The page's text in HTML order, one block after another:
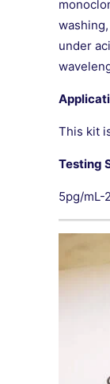
under
This kit
Testing
5pg/mL-